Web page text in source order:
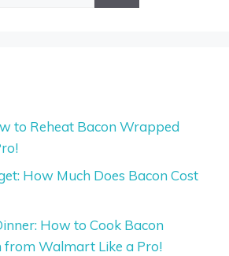
to Reheat Bacon Wrapped
How Much Does Bacon Cost
How to Cook Bacon
Walmart Like a Pro!